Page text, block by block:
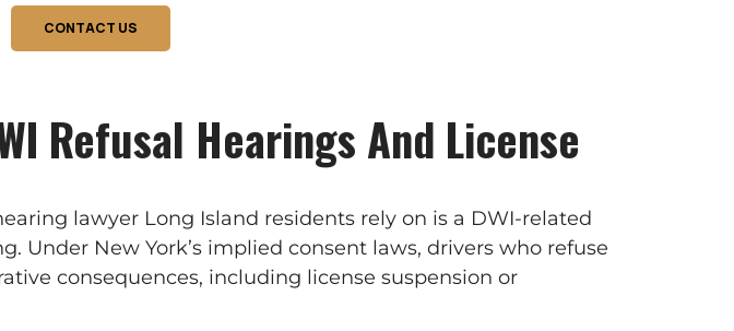
CONTACT US
Refusal Hearings And License
lawyer Long Island residents rely on is a DWI-related
New York’s implied consent laws, drivers who refuse
consequences, including license suspension or